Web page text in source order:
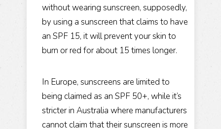
without wearing sunscreen, supposedly,
by using a sunscreen that claims to have
an SPF 15, it will prevent your skin to
burn or red for about 15 times longer.
In Europe, sunscreens are limited to
being claimed as an SPF 50+, while it’s
stricter in Australia where manufacturers
cannot claim that their sunscreen is more